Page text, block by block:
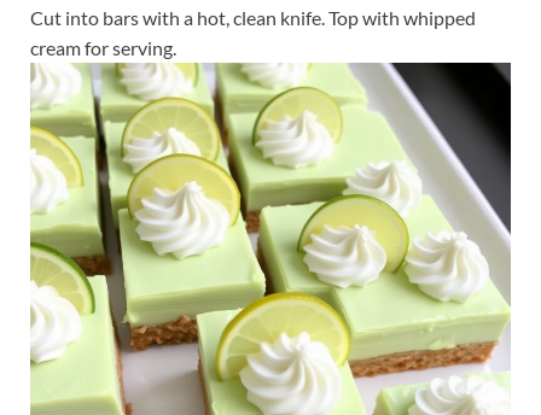
Cut into bars with a hot, clean knife. Top with whipped
cream for serving.